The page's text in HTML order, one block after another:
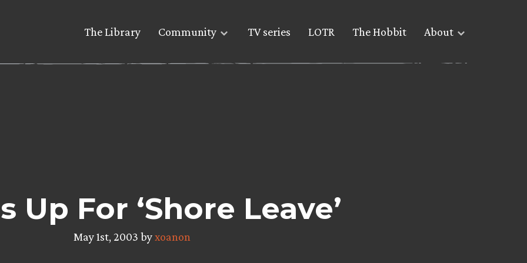
The Library Community TV series LOTR The Hobbit About
Up For ‘Shore Leave’
May 1st, 2003 byxoanon